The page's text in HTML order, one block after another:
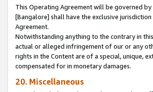
This Operating Agreement will be governed
[Bangalore] shall have the exclusive
Agreement.
Notwithstanding anything to the contrary in
actual or alleged infringement of our or any
rights in the Content are of a special, unique,
compensated for in monetary damages.
20. Miscellaneous